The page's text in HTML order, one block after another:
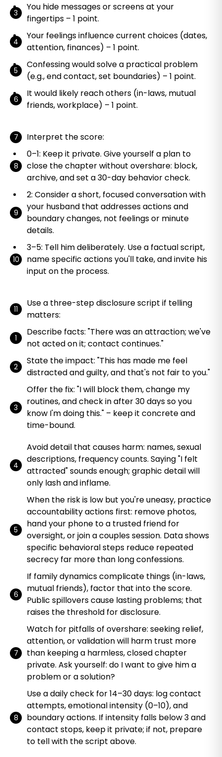
You hide messages or screens at your
fingertips – 1 point.
Your feelings influence current choices (dates,
attention, finances) – 1 point.
Confessing would solve a practical problem
(e.g., end contact, set boundaries) – 1 point.
It would likely reach others (in-laws, mutual
friends, workplace) – 1 point.
Interpret the score:
0–1: Keep it private. Give yourself a plan to
close the chapter without overshare: block,
archive, and set a 30-day behavior check.
2: Consider a short, focused conversation with
your husband that addresses actions and
boundary changes, not feelings or minute
details.
3–5: Tell him deliberately. Use a factual script,
name specific actions you'll take, and invite his
input on the process.
Use a three-step disclosure script if telling
matters:
Describe facts: "There was an attraction; we've
not acted on it; contact continues."
State the impact: "This has made me feel
distracted and guilty, and that's not fair to you."
Offer the fix: "I will block them, change my
routines, and check in after 30 days so you
know I'm doing this." – keep it concrete and
time-bound.
Avoid detail that causes harm: names, sexual
descriptions, frequency counts. Saying "I felt
attracted" sounds enough; graphic detail will
only lash and inflame.
When the risk is low but you're uneasy, practice
accountability actions first: remove photos,
hand your phone to a trusted friend for
oversight, or join a couples session. Data shows
specific behavioral steps reduce repeated
secrecy far more than long confessions.
If family dynamics complicate things (in-laws,
mutual friends), factor that into the score.
Public spillovers cause lasting problems; that
raises the threshold for disclosure.
Watch for pitfalls of overshare: seeking relief,
attention, or validation will harm trust more
than keeping a harmless, closed chapter
private. Ask yourself: do I want to give him a
problem or a solution?
Use a daily check for 14–30 days: log contact
attempts, emotional intensity (0–10), and
boundary actions. If intensity falls below 3 and
contact stops, keep it private; if not, prepare
to tell with the script above.